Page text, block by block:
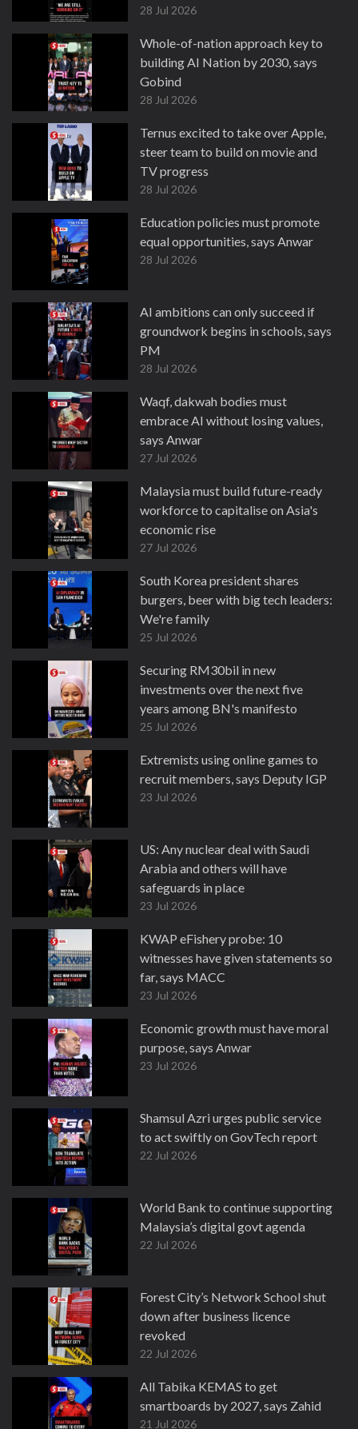
28 Jul 2026
Whole-of-nation approach key to
building AI Nation by 2030, says
Gobind
28 Jul 2026
Ternus excited to take over Apple,
steer team to build on movie and
TV progress
28 Jul 2026
Education policies must promote
equal opportunities, says Anwar
28 Jul 2026
AI ambitions can only succeed if
groundwork begins in schools, says
PM
28 Jul 2026
Waqf, dakwah bodies must
embrace AI without losing values,
says Anwar
27 Jul 2026
Malaysia must build future-ready
workforce to capitalise on Asia's
economic rise
27 Jul 2026
South Korea president shares
burgers, beer with big tech leaders:
We're family
25 Jul 2026
Securing RM30bil in new
investments over the next five
years among BN's manifesto
25 Jul 2026
Extremists using online games to
recruit members, says Deputy IGP
23 Jul 2026
US: Any nuclear deal with Saudi
Arabia and others will have
safeguards in place
23 Jul 2026
KWAP eFishery probe: 10
witnesses have given statements so
far, says MACC
23 Jul 2026
Economic growth must have moral
purpose, says Anwar
23 Jul 2026
Shamsul Azri urges public service
to act swiftly on GovTech report
22 Jul 2026
World Bank to continue supporting
Malaysia’s digital govt agenda
22 Jul 2026
Forest City’s Network School shut
down after business licence
revoked
22 Jul 2026
All Tabika KEMAS to get
smartboards by 2027, says Zahid
21 Jul 2026